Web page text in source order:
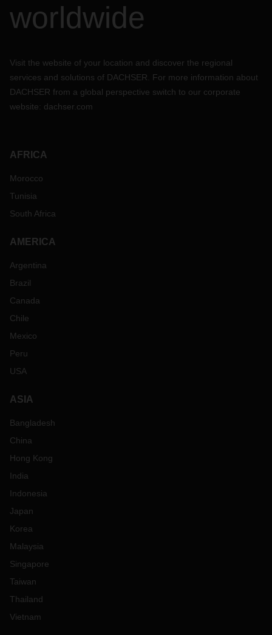
worldwide
Visit the website of your location and discover the regional
services and solutions of DACHSER. For more information about
DACHSER from a global perspective switch to our corporate
website: dachser.com
AFRICA
Morocco
Tunisia
South Africa
AMERICA
Argentina
Brazil
Canada
Chile
Mexico
Peru
USA
ASIA
Bangladesh
China
Hong Kong
India
Indonesia
Japan
Korea
Malaysia
Singapore
Taiwan
Thailand
Vietnam